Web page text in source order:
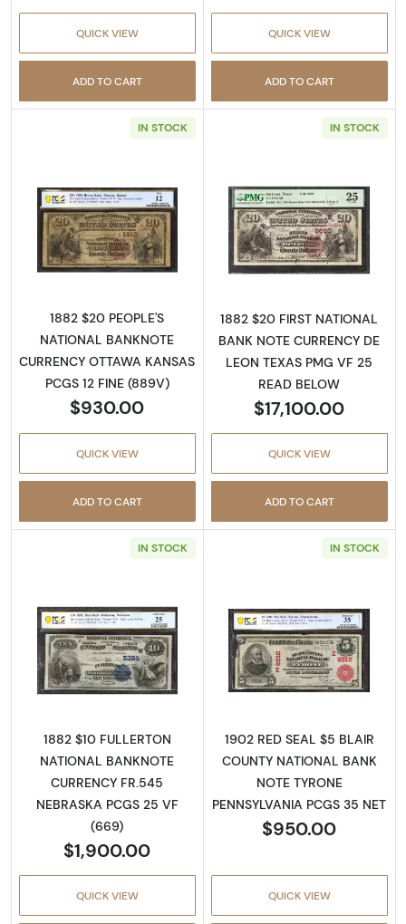
QUICK VIEW
ADD TO CART
QUICK VIEW
ADD TO CART
IN STOCK
Read more about$20 Second Charter
1882 $20 PEOPLE'S
NATIONAL BANKNOTE
CURRENCY OTTAWA KANSAS
PCGS 12 FINE (889V)
$930.00
QUICK VIEW
ADD TO CART
IN STOCK
Read more
1882 $20 FIRST NATIONAL
BANK NOTE CURRENCY DE
LEON TEXAS PMG VF 25
READ BELOW
$17,100.00
QUICK VIEW
ADD TO CART
IN STOCK
Read more about$10 Second Charter Period
1882 $10 FULLERTON
NATIONAL BANKNOTE
CURRENCY FR.545
NEBRASKA PCGS 25 VF
(669)
$1,900.00
QUICK VIEW
IN STOCK
Read more
1902 RED SEAL $5 BLAIR
COUNTY NATIONAL BANK
NOTE TYRONE
PENNSYLVANIA PCGS 35 NET
$950.00
QUICK VIEW